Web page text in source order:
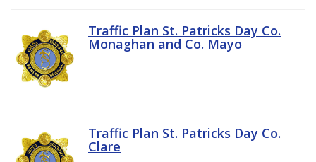
Traffic Plan St. Patricks Day Co.
Monaghan and Co. Mayo
Traffic Plan St. Patricks Day Co.
Clare